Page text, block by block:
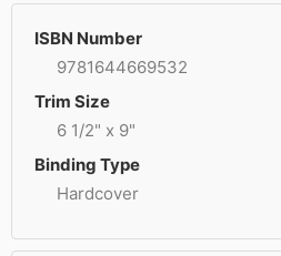
ISBN Number
9781644669532
Trim Size
6 1/2" x 9"
Binding Type
Hardcover